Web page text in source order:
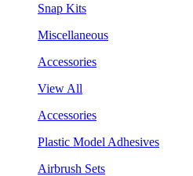
Snap Kits
Miscellaneous
Accessories
View All
Accessories
Plastic Model Adhesives
Airbrush Sets